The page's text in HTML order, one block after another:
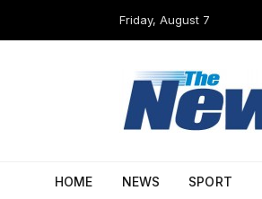
Friday, August 7
HOME NEWS SPORT